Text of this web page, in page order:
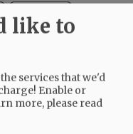
like to
services that we'd
Enable or
more, please read